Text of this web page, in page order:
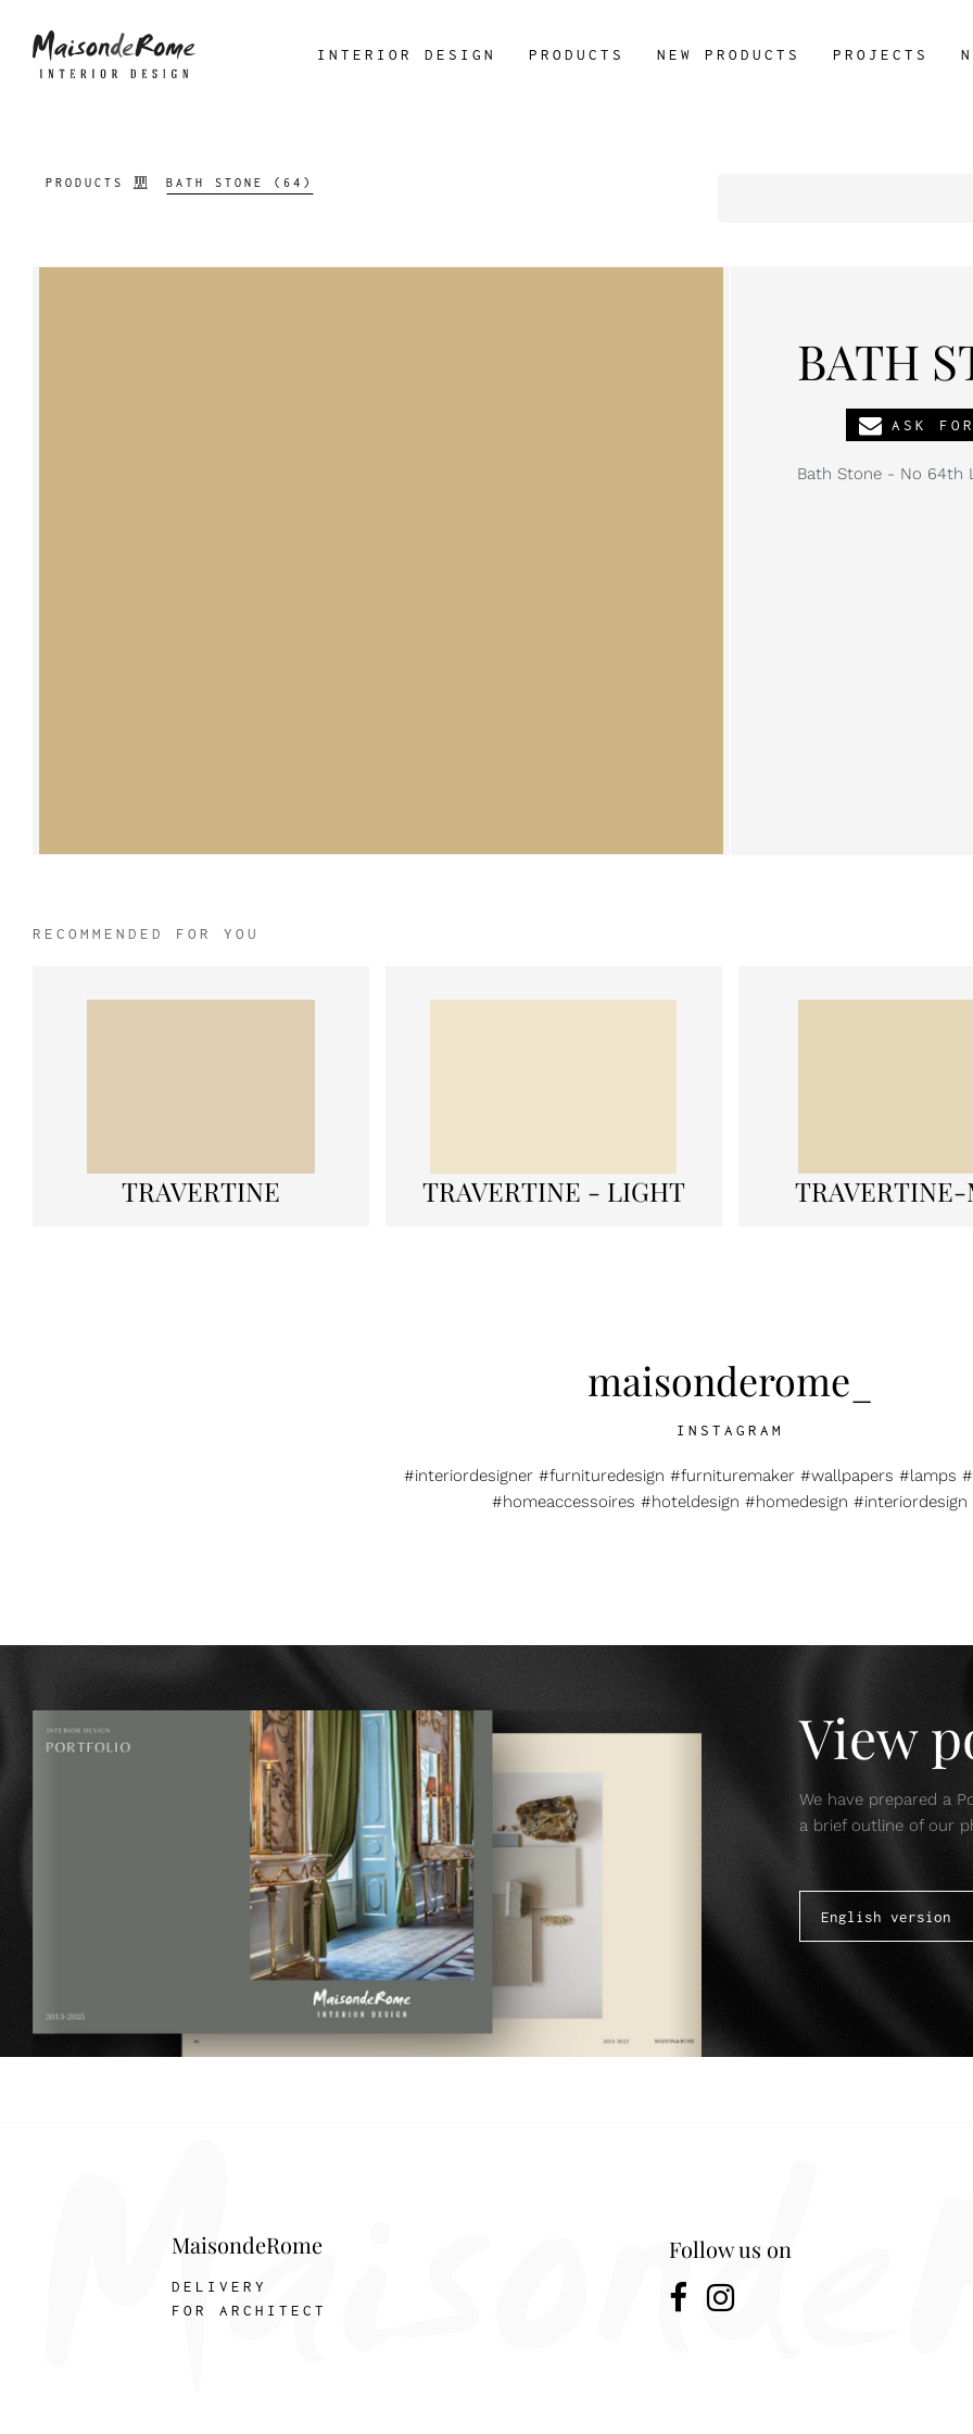
INTERIOR DESIGN PRODUCTS NEW PRODUCTS PROJECTS
PRODUCTS BATH STONE (64)
BATH
ASK
Bath Stone - No 64th
RECOMMENDED FOR YOU
TRAVERTINE TRAVERTINE - LIGHT
maisonderome_
INSTAGRAM
#interiordesigner #furnituredesign #furnituremaker #wallpapers #lamps
#homeaccessoires #hoteldesign #homedesign #interiordesign
View
We have prepared a
a brief outline of our
MaisondeRome
DELIVERY
FOR ARCHITECT
Follow us on